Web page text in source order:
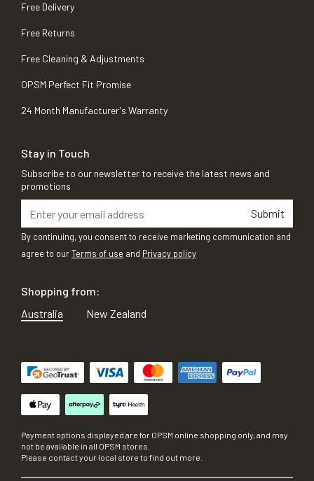
Free Delivery
Free Returns
Free Cleaning & Adjustments
OPSM Perfect Fit Promise
24 Month Manufacturer's Warranty
Stay in Touch
Subscribe to our newsletter to receive the latest news and
promotions
Submit
By continuing, you consent to receive marketing communication and
agree to ourTerms of use and Privacy policy
Shopping from:
Australia
New Zealand
Payment options displayed are for OPSM online shopping only, and may
not be available in all OPSM stores.
Please contact your local store to find out more.